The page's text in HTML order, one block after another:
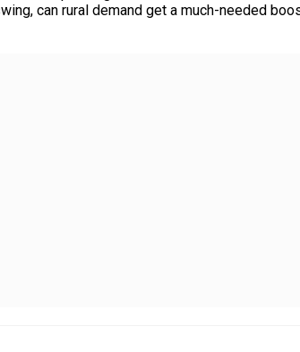
can rural demand get a much-needed